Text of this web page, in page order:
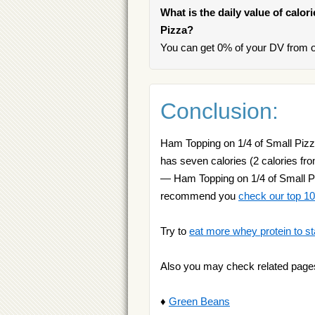
What is the daily value of
Pizza?
You can get 0% of your DV from
Conclusion:
Ham Topping on 1/4 of Small
has seven calories (2 calories
— Ham Topping on 1/4 of Small
recommend you check our top
Try to eat more whey protein to
Also you may check related
♦ Green Beans